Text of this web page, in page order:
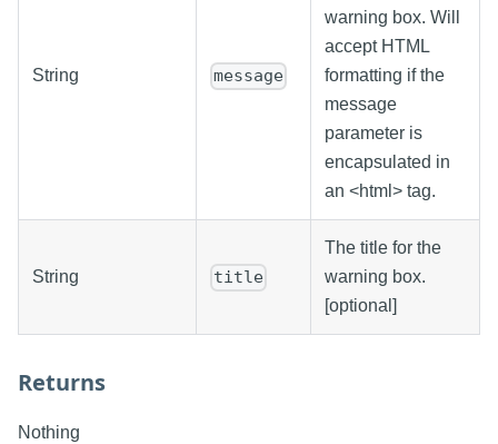
String message
warning box. Will
accept HTML
formatting if the
message
parameter is
encapsulated in
an <html> tag.
String title
The title for the
warning box.
[optional]
Returns
Nothing